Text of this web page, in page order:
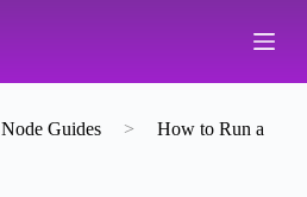
Node Guides >
How to Run a